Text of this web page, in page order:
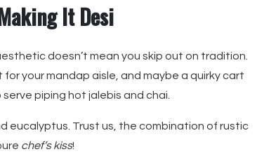
It Desi
doesn’t mean you skip out on tradition.
your mandap aisle, and maybe a quirky cart
serve piping hot jalebis and chai.
eucalyptus. Trust us, the combination of rustic
chef’s kiss!